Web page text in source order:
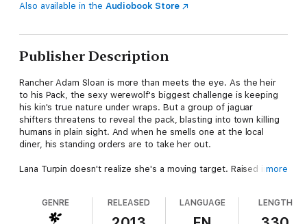
Also available in the Audiobook Store
Publisher Description
Rancher Adam Sloan is more than meets the eye. As the heir
to his Pack, the sexy werewolf's biggest challenge is keeping
his kin's true nature under wraps. But a group of jaguar
shifters threatens to reveal the pack, blasting into town killing
humans in plain sight. And when he smells one at the local
diner, his standing orders are to take her out.
Lana Turpin doesn't realize she's a moving target. Raised in the
she's being tracked by some strange organization that wants
her back—even though she's never stepped foot inside their
more
GENRE RELEASED LANGUAGE LENGTH